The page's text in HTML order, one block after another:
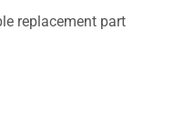
replacement part